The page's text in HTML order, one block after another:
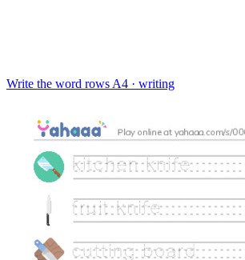
Write the word rows A4 · writing